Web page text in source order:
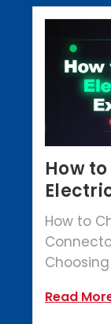
How
Tips
How to
Read